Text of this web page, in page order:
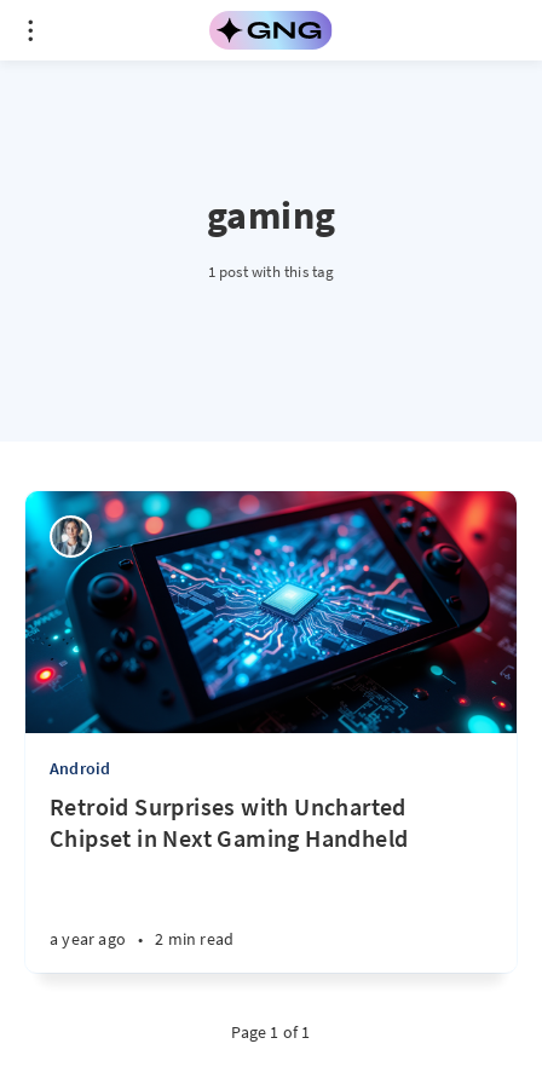
gaming
1 post with this tag
Android
Retroid Surprises with Uncharted
Chipset in Next Gaming Handheld
a year ago • 2 min read
Page 1 of 1